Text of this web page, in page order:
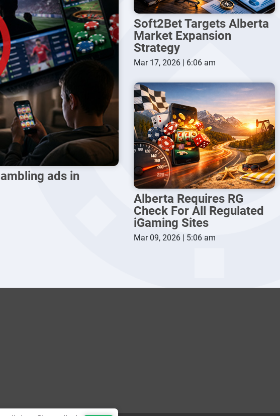
ads in
Soft2Bet Targets Alberta
Market Expansion
Strategy
Mar 17, 2026 | 6:06 am
Alberta Requires RG
Check For All Regulated
iGaming Sites
Mar 09, 2026 | 5:06 am